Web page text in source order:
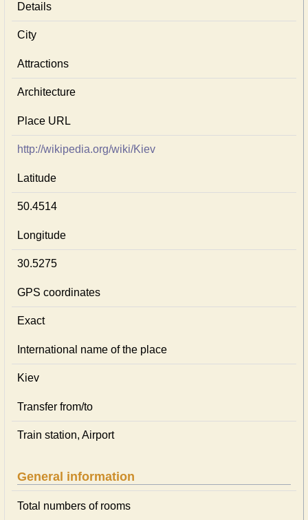
Details
City
Attractions
Architecture
Place URL
http://wikipedia.org/wiki/Kiev
Latitude
50.4514
Longitude
30.5275
GPS coordinates
Exact
International name of the place
Kiev
Transfer from/to
Train station, Airport
General information
Total numbers of rooms